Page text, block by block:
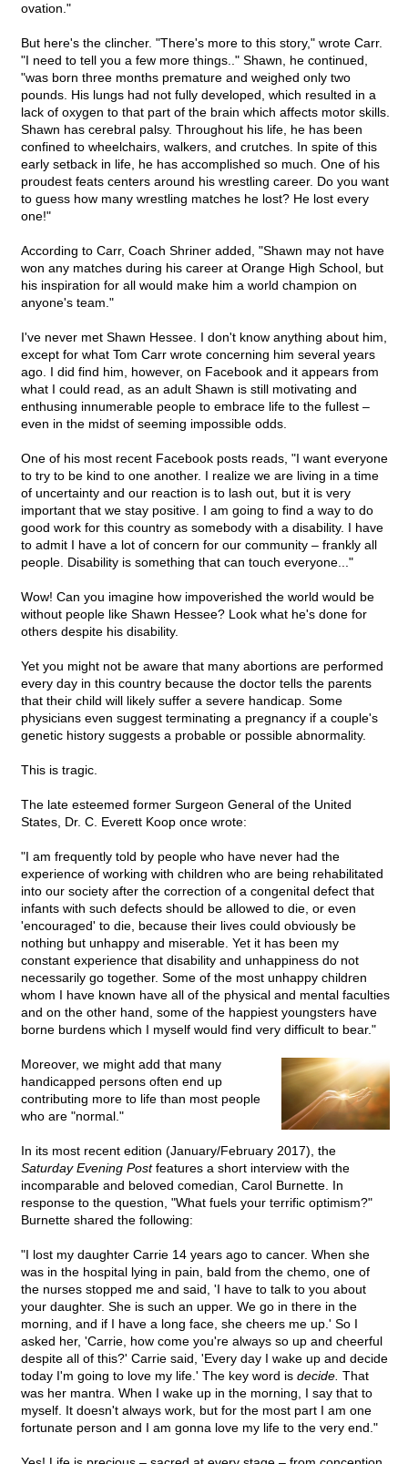
ovation."
But here's the clincher. "There's more to this story," wrote Carr.
"I need to tell you a few more things.." Shawn, he continued,
"was born three months premature and weighed only two
pounds. His lungs had not fully developed, which resulted in a
lack of oxygen to that part of the brain which affects motor skills.
Shawn has cerebral palsy. Throughout his life, he has been
confined to wheelchairs, walkers, and crutches. In spite of this
early setback in life, he has accomplished so much. One of his
proudest feats centers around his wrestling career. Do you want
to guess how many wrestling matches he lost? He lost every
one!"
According to Carr, Coach Shriner added, "Shawn may not have
won any matches during his career at Orange High School, but
his inspiration for all would make him a world champion on
anyone's team."
I've never met Shawn Hessee. I don't know anything about him,
except for what Tom Carr wrote concerning him several years
ago. I did find him, however, on Facebook and it appears from
what I could read, as an adult Shawn is still motivating and
enthusing innumerable people to embrace life to the fullest –
even in the midst of seeming impossible odds.
One of his most recent Facebook posts reads, "I want everyone
to try to be kind to one another. I realize we are living in a time
of uncertainty and our reaction is to lash out, but it is very
important that we stay positive. I am going to find a way to do
good work for this country as somebody with a disability. I have
to admit I have a lot of concern for our community – frankly all
people. Disability is something that can touch everyone..."
Wow! Can you imagine how impoverished the world would be
without people like Shawn Hessee? Look what he's done for
others despite his disability.
Yet you might not be aware that many abortions are performed
every day in this country because the doctor tells the parents
that their child will likely suffer a severe handicap. Some
physicians even suggest terminating a pregnancy if a couple's
genetic history suggests a probable or possible abnormality.
This is tragic.
The late esteemed former Surgeon General of the United
States, Dr. C. Everett Koop once wrote:
"I am frequently told by people who have never had the
experience of working with children who are being rehabilitated
into our society after the correction of a congenital defect that
infants with such defects should be allowed to die, or even
'encouraged' to die, because their lives could obviously be
nothing but unhappy and miserable. Yet it has been my
constant experience that disability and unhappiness do not
necessarily go together. Some of the most unhappy children
whom I have known have all of the physical and mental faculties
and on the other hand, some of the happiest youngsters have
borne burdens which I myself would find very difficult to bear."
Moreover, we might add that many
handicapped persons often end up
contributing more to life than most people
who are "normal."
In its most recent edition (January/February 2017), the
Saturday Evening Postfeatures a short interview with the
incomparable and beloved comedian, Carol Burnette. In
response to the question, "What fuels your terrific optimism?"
Burnette shared the following:
"I lost my daughter Carrie 14 years ago to cancer. When she
was in the hospital lying in pain, bald from the chemo, one of
the nurses stopped me and said, 'I have to talk to you about
your daughter. She is such an upper. We go in there in the
morning, and if I have a long face, she cheers me up.' So I
asked her, 'Carrie, how come you're always so up and cheerful
despite all of this?' Carrie said, 'Every day I wake up and decide
today I'm going to love my life.' The key word is decide. That
was her mantra. When I wake up in the morning, I say that to
myself. It doesn't always work, but for the most part I am one
fortunate person and I am gonna love my life to the very end."